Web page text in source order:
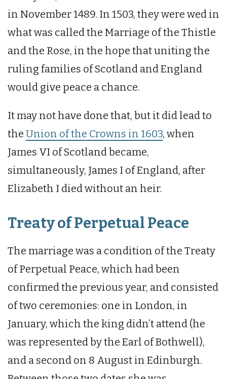
in November 1489. In 1503, they were wed in
what was called the Marriage of the Thistle
and the Rose, in the hope that uniting the
ruling families of Scotland and England
would give peace a chance.
It may not have done that, but it did lead to
the Union of the Crowns in 1603, when
James VI of Scotland became,
simultaneously, James I of England, after
Elizabeth I died without an heir.
Treaty of Perpetual Peace
The marriage was a condition of the Treaty
of Perpetual Peace, which had been
confirmed the previous year, and consisted
of two ceremonies: one in London, in
January, which the king didn’t attend (he
was represented by the Earl of Bothwell),
and a second on 8 August in Edinburgh.